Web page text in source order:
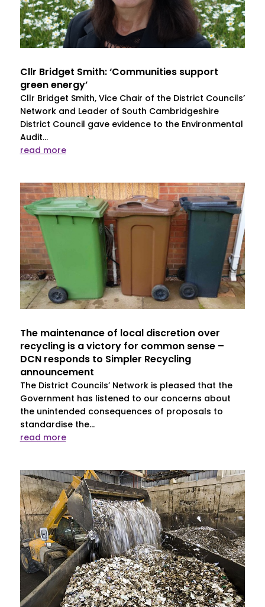
Cllr Bridget Smith: ‘Communities support
green energy’
Cllr Bridget Smith, Vice Chair of the District Councils’
Network and Leader of South Cambridgeshire
District Council gave evidence to the Environmental
Audit...
read more
The maintenance of local discretion over
recycling is a victory for common sense –
DCN responds to Simpler Recycling
announcement
The District Councils’ Network is pleased that the
Government has listened to our concerns about
the unintended consequences of proposals to
standardise the...
read more